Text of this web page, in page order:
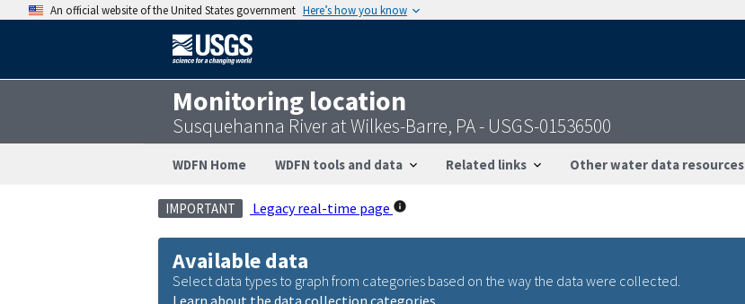
An official website of the United States government Here’s how you know
Monitoring location
Susquehanna River at Wilkes-Barre, PA - USGS-01536500
WDFN Home WDFN tools and data Related links Other water data resources
IMPORTANT Legacy real-time page
Available data
Select data types to graph from categories based on the way the data were collected.
Learn about the data collection categories